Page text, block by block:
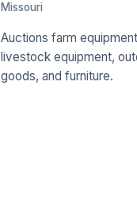
Missouri
Auctions farm
livestock equipment,
goods, and furniture.